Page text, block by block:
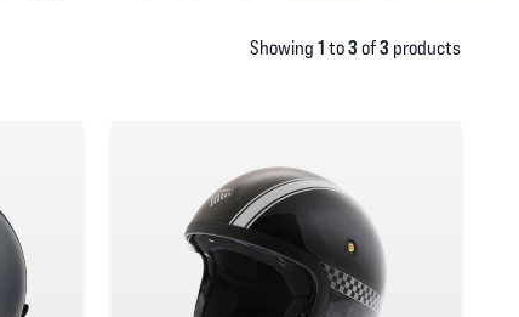
Showing 1 to3 of3 products